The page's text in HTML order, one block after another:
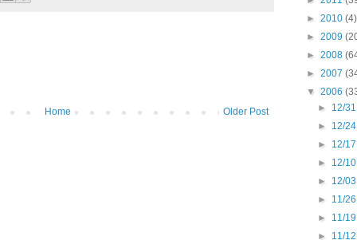
Older Post
Home
► 2010 (4)
► 2009
► 2008
► 2007
▼ 2006
► 12/
► 12/
► 12/
► 12/
► 12/
► 11/
► 11/
► 11/